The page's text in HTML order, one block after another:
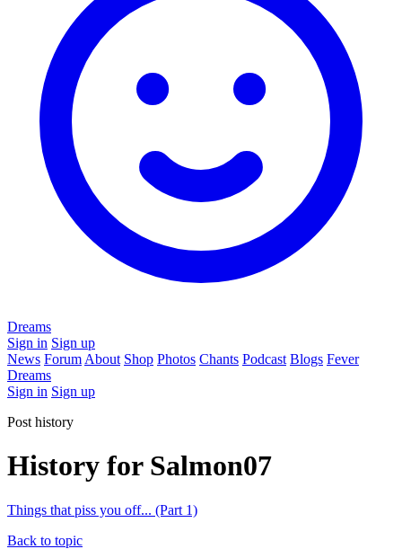
Dreams
Sign in Sign up
News Forum About Shop Photos Chants Podcast Blogs Fever
Dreams
Sign in Sign up
Post history
History for Salmon07
Things that piss you off... (Part 1)
Back to topic